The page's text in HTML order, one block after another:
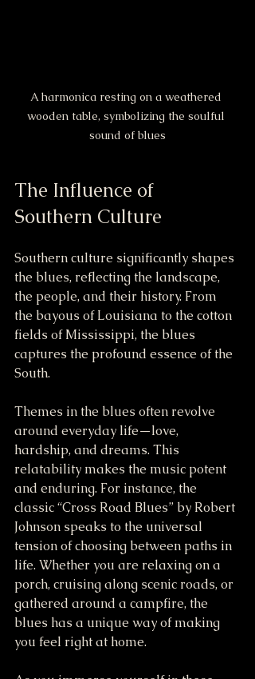
A harmonica resting on a weathered
wooden table, symbolizing the soulful
sound of blues
The Influence of
Southern Culture
Southern culture significantly shapes
the blues, reflecting the landscape,
the people, and their history. From
the bayous of Louisiana to the cotton
fields of Mississippi, the blues
captures the profound essence of the
South.
Themes in the blues often revolve
around everyday life—love,
hardship, and dreams. This
relatability makes the music potent
and enduring. For instance, the
classic “Cross Road Blues” by Robert
Johnson speaks to the universal
tension of choosing between paths in
life. Whether you are relaxing on a
porch, cruising along scenic roads, or
gathered around a campfire, the
blues has a unique way of making
you feel right at home.